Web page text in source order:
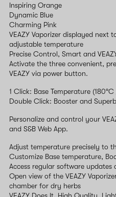
Inspiring Orange
Dynamic Blue
Charming Pink
VEAZY Vaporizer displayed next
adjustable temperature
Precise Control, Smart and
Activate the three convenient,
VEAZY via power button.
1 Click: Base Temperature
Double Click: Booster and
Personalize and control your
and S&B Web App.
Adjust temperature precisely to
Customize Base temperature,
Access regular software
Open view of the VEAZY
chamber for dry herbs
VEAZY Does It. High Quality,